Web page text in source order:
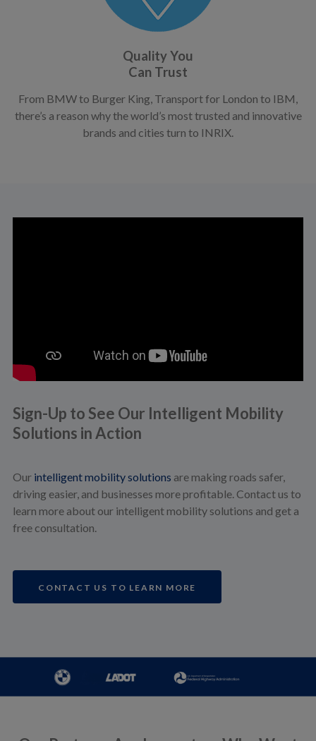
Quality You
Can Trust
From BMW to Burger King, Transport for London to IBM,
there’s a reason why the world’s most trusted and innovative
brands and cities turn to INRIX.
Sign-Up to See Our Intelligent Mobility
Solutions in Action
Our intelligent mobility solutions are making roads safer,
driving easier, and businesses more profitable. Contact us to
learn more about our intelligent mobility solutions and get a
free consultation.
CONTACT US TO LEARN MORE